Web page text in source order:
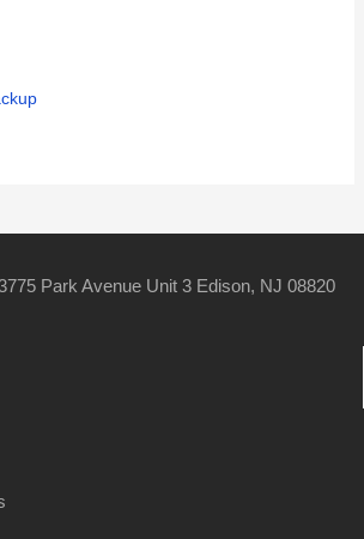
Park Avenue Unit 3 Edison, NJ 08820